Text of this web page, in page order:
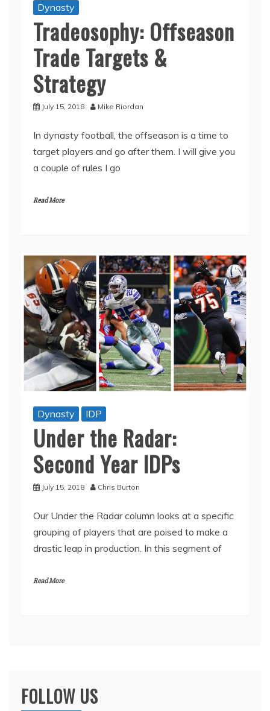
Dynasty
Tradeosophy: Offseason
Trade Targets &
Strategy
July 15, 2018 Mike Riordan
In dynasty football, the offseason is a time to
target players and go after them. I will give you
a couple of rules I go
Read More
Dynasty IDP
Under the Radar:
Second Year IDPs
July 15, 2018 Chris Burton
Our Under the Radar column looks at a specific
grouping of players that are poised to make a
drastic leap in production. In this segment of
Read More
FOLLOW US